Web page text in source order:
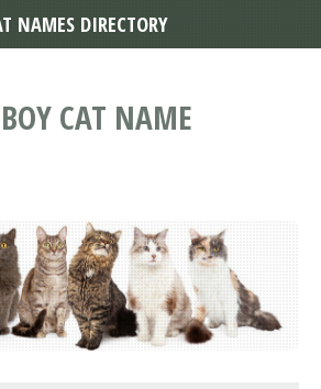
CAT NAME
NAMES DIRECTORY